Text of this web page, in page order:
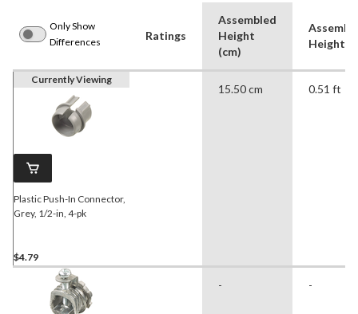
Only Show
Differences
Ratings
Assembled
Height
(cm)
Height
Currently Viewing
Plastic Push-In Connector,
Grey, 1/2-in, 4-pk
$4.79
15.50 cm 0.51 ft
- -